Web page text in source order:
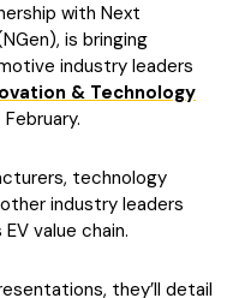
with Next
is bringing
industry leaders
& Technology
technology
industry leaders
value chain.
they’ll detail